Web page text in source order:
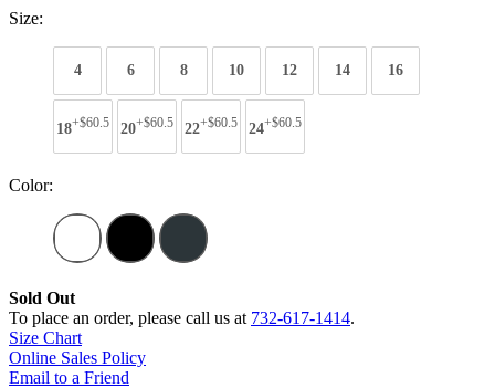
Size:
4 6 8 10 12 14 16
18+$60.5 20+$60.5 22+$60.5 24+$60.5
Color:
Sold Out
To place an order, please call us at 732-617-1414.
Size Chart
Online Sales Policy
Email to a Friend